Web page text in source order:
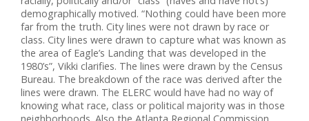
demographically motived. “Nothing could have been more
far from the truth. City lines were not drawn by race or
class. City lines were drawn to capture what was known as
the area of Eagle’s Landing that was developed in the
1980’s”, Vikki clarifies. The lines were drawn by the Census
Bureau. The breakdown of the race was derived after the
lines were drawn. The ELERC would have had no way of
knowing what race, class or political majority was in those